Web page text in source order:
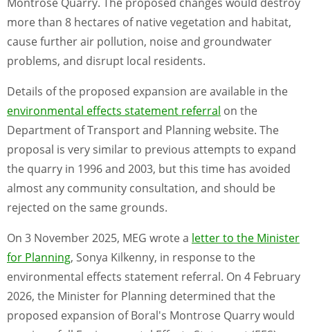
more than 8 hectares of native vegetation and habitat,
cause further air pollution, noise and groundwater
problems, and disrupt local residents.
Details of the proposed expansion are available in the
environmental effects statement referral on the
Department of Transport and Planning website. The
proposal is very similar to previous attempts to expand
the quarry in 1996 and 2003, but this time has avoided
almost any community consultation, and should be
rejected on the same grounds.
On 3 November 2025, MEG wrote a letter to the Minister
for Planning, Sonya Kilkenny, in response to the
environmental effects statement referral. On 4 February
2026, the Minister for Planning determined that the
proposed expansion of Boral's Montrose Quarry would